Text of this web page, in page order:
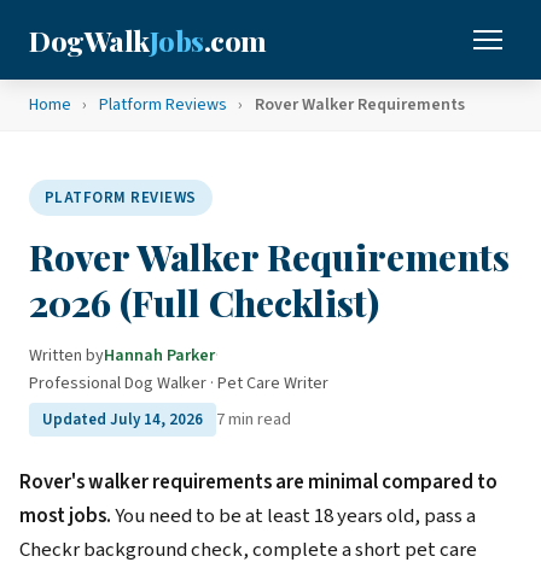
DogWalkJobs.com
Home › Platform Reviews › Rover Walker Requirements
PLATFORM REVIEWS
Rover Walker Requirements
2026 (Full Checklist)
Written byHannah Parker·
Professional Dog Walker · Pet Care Writer
Updated July 14, 2026 7 min read
Rover's walker requirements are minimal compared to
most jobs.You need to be at least 18 years old, pass a
Checkr background check, complete a short pet care